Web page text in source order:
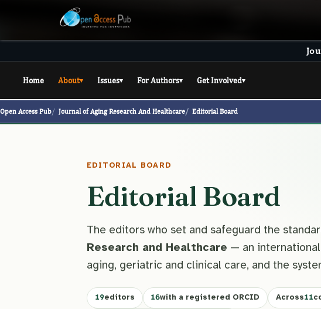
Home About▾ Issues▾ For Authors▾ Get Involved▾
Open Access Pub Journal of Aging Research And Healthcare Editorial Board
EDITORIAL BOARD
Editorial Board
The editors who set and safeguard the
Research and Healthcare — an
aging, geriatric and clinical care, and the
19editors 16with a registered ORCID Across11